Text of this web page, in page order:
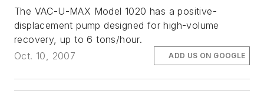
The VAC-U-MAX Model 1020 has a positive-
displacement pump designed for high-volume
recovery, up to 6 tons/hour.
Oct. 10, 2007
ADD US ON GOOGLE